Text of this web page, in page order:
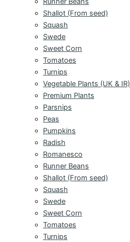
Shallot (From seed)
Squash
Swede
Sweet Corn
Tomatoes
Turnips
Vegetable Plants (UK & IR)
Premium Plants
Parsnips
Peas
Pumpkins
Radish
Romanesco
Runner Beans
Shallot (From seed)
Squash
Swede
Sweet Corn
Tomatoes
Turnips